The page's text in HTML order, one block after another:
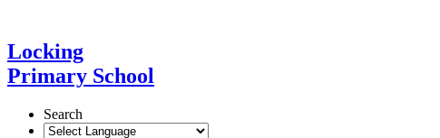
Locking
Primary School
Search